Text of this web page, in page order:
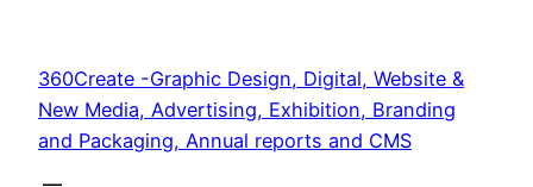
content
360Create -Graphic Design, Digital, Website &
New Media, Advertising, Exhibition, Branding
and Packaging, Annual reports and CMS